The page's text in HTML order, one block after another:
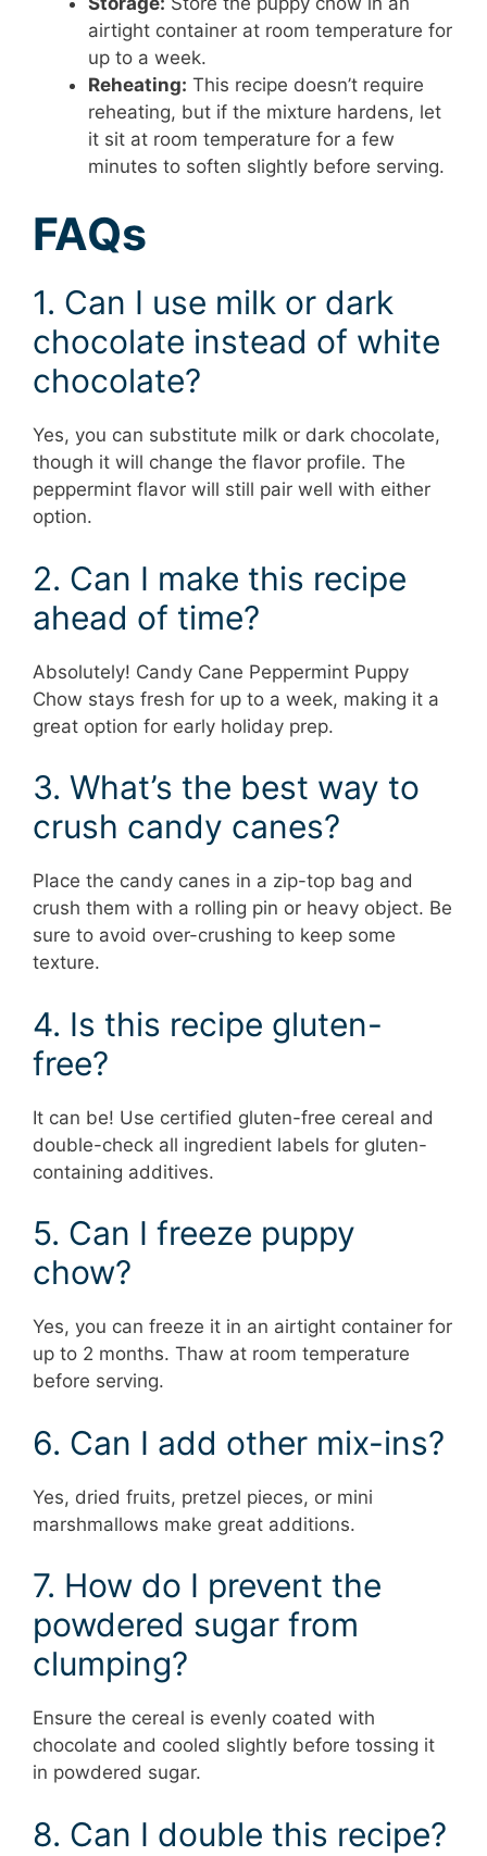
airtight container at room temperature for
up to a week.
Reheating: This recipe doesn’t require
reheating, but if the mixture hardens, let
it sit at room temperature for a few
minutes to soften slightly before serving.
FAQs
1. Can I use milk or dark
chocolate instead of white
chocolate?
Yes, you can substitute milk or dark chocolate,
though it will change the flavor profile. The
peppermint flavor will still pair well with either
option.
2. Can I make this recipe
ahead of time?
Absolutely! Candy Cane Peppermint Puppy
Chow stays fresh for up to a week, making it a
great option for early holiday prep.
3. What’s the best way to
crush candy canes?
Place the candy canes in a zip-top bag and
crush them with a rolling pin or heavy object. Be
sure to avoid over-crushing to keep some
texture.
4. Is this recipe gluten-
free?
It can be! Use certified gluten-free cereal and
double-check all ingredient labels for gluten-
containing additives.
5. Can I freeze puppy
chow?
Yes, you can freeze it in an airtight container for
up to 2 months. Thaw at room temperature
before serving.
6. Can I add other mix-ins?
Yes, dried fruits, pretzel pieces, or mini
marshmallows make great additions.
7. How do I prevent the
powdered sugar from
clumping?
Ensure the cereal is evenly coated with
chocolate and cooled slightly before tossing it
in powdered sugar.
8. Can I double this recipe?